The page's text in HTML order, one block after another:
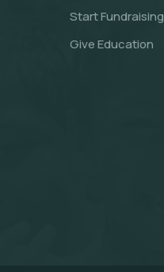
Start Fundraising
Give Education